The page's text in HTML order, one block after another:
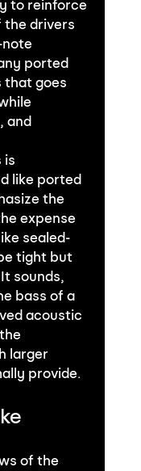
to reinforce
the drivers
ported
that goes
and
is
like ported
the
expense
sealed-
tight but
sounds,
bass of a
acoustic
larger
provide.
of the